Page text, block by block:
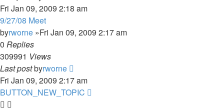
Fri Jan 09, 2009 2:18 am
9/27/08 Meet
byrworne »Fri Jan 09, 2009 2:17 am
0 Replies
309991 Views
Last postbyrworne
Fri Jan 09, 2009 2:17 am
BUTTON_NEW_TOPIC